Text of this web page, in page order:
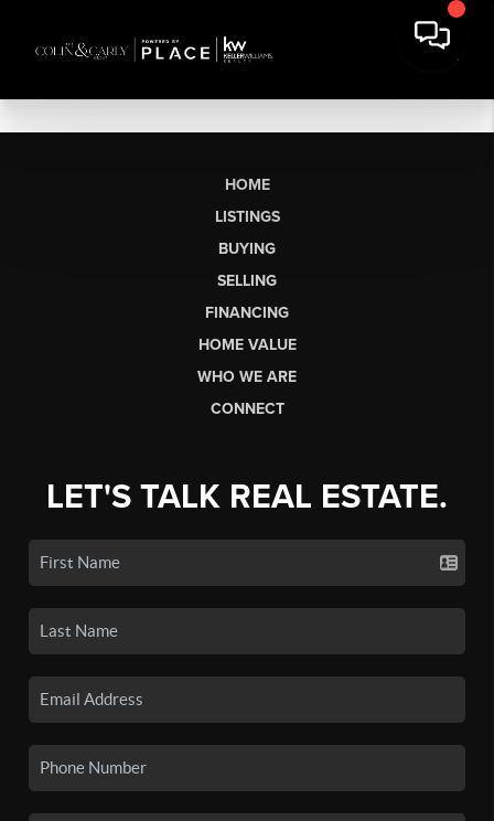
HOME
LISTINGS
BUYING
SELLING
FINANCING
HOME VALUE
WHO WE ARE
CONNECT
LET'S TALK REAL ESTATE.